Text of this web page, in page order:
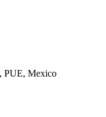
PUE, Mexico